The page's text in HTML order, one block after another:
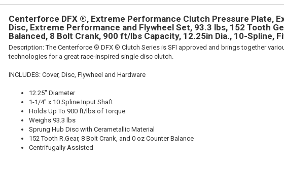
Centerforce DFX ®, Extreme Performance Clutch Pressure Plate,
Disc, Extreme Performance and Flywheel Set, 93.3 lbs, 152 Tooth
Balanced, 8 Bolt Crank, 900 ft/lbs Capacity, 12.25in Dia., 10-Spline,
Description:The Centerforce ® DFX ® Clutch Series is SFI approved and brings together
technologies for a great race-inspired single disc clutch.
INCLUDES: Cover, Disc, Flywheel and Hardware
12.25" Diameter
1-1/4" x 10 Spline Input Shaft
Holds Up To 900 ft/lbs of Torque
Weighs 93.3 lbs
Sprung Hub Disc with Cerametallic Material
152 Tooth R.Gear, 8 Bolt Crank, and 0 oz Counter Balance
Centrifugally Assisted